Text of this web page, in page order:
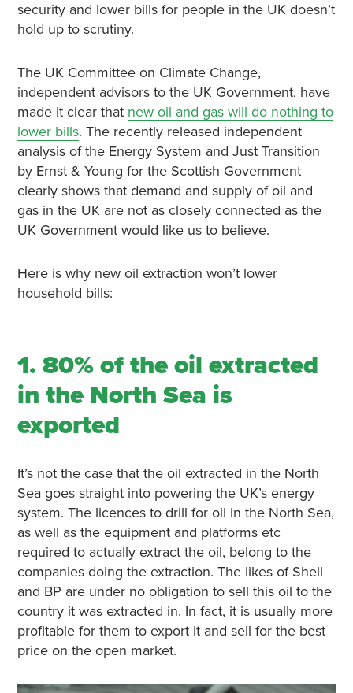
security and lower bills for people in the UK doesn’t
hold up to scrutiny.
The UK Committee on Climate Change,
independent advisors to the UK Government, have
made it clear that new oil and gas will do nothing to
lower bills. The recently released independent
analysis of the Energy System and Just Transition
by Ernst & Young for the Scottish Government
clearly shows that demand and supply of oil and
gas in the UK are not as closely connected as the
UK Government would like us to believe.
Here is why new oil extraction won’t lower
household bills:
1. 80% of the oil extracted
in the North Sea is
exported
It’s not the case that the oil extracted in the North
Sea goes straight into powering the UK’s energy
system. The licences to drill for oil in the North Sea,
as well as the equipment and platforms etc
required to actually extract the oil, belong to the
companies doing the extraction. The likes of Shell
and BP are under no obligation to sell this oil to the
country it was extracted in. In fact, it is usually more
profitable for them to export it and sell for the best
price on the open market.